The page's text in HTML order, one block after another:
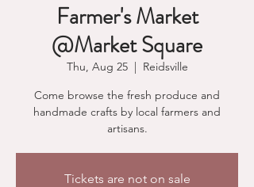
Farmer's Market
@Market Square
Thu, Aug 25
  |
Reidsville
Come browse the fresh produce and
handmade crafts by local farmers and
artisans.
Tickets are not on sale